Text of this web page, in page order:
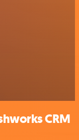
CRM